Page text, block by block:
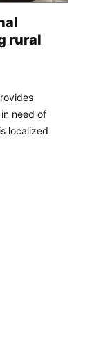
rural
need of
localized